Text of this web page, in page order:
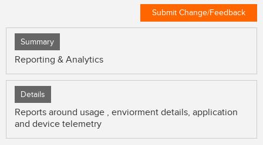
Submit Change/Feedback
Summary
Reporting & Analytics
Details
Reports around usage , enviorment details, application
and device telemetry